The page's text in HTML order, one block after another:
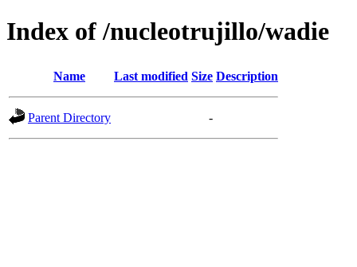
Index of /nucleotrujillo/wadie
Name Last modified Size Description
Parent Directory -